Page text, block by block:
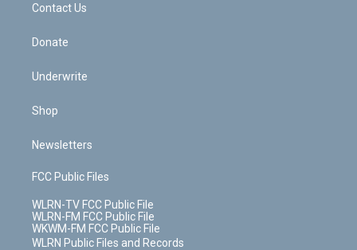
k
Contact Us
Donate
Underwrite
Shop
Newsletters
FCC Public Files
WLRN-TV FCC Public File
WLRN-FM FCC Public File
WKWM-FM FCC Public File
WLRN Public Files and Records